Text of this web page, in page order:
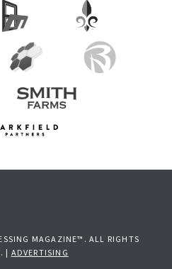
MAGAZINE™. ALL RIGHTS
| ADVERTISING